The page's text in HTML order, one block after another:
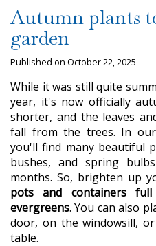
Autumn plants
garden
Published on October 22, 2025
While it was still quite
year, it's now officially
shorter, and the leaves
fall from the trees. In
you'll find many beautiful
bushes, and spring
months. So, brighten up
pots and containers
evergreens. You can also
door, on the windowsill,
table.